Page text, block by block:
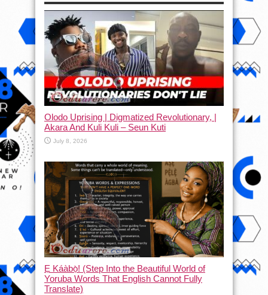
Olodo Uprising | Digmatized Revolutionary, |
Akara And Kuli Kuli – Seun Kuti
July 8, 2026
Ẹ Káàbọ̀! (Step Into the Beautiful World of
Yoruba Words That English Cannot Fully
Translate)